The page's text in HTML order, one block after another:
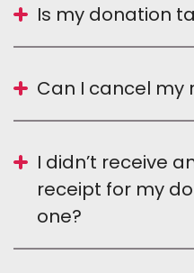
Is my donation
Can I cancel my
I didn’t receive
receipt for my
one?